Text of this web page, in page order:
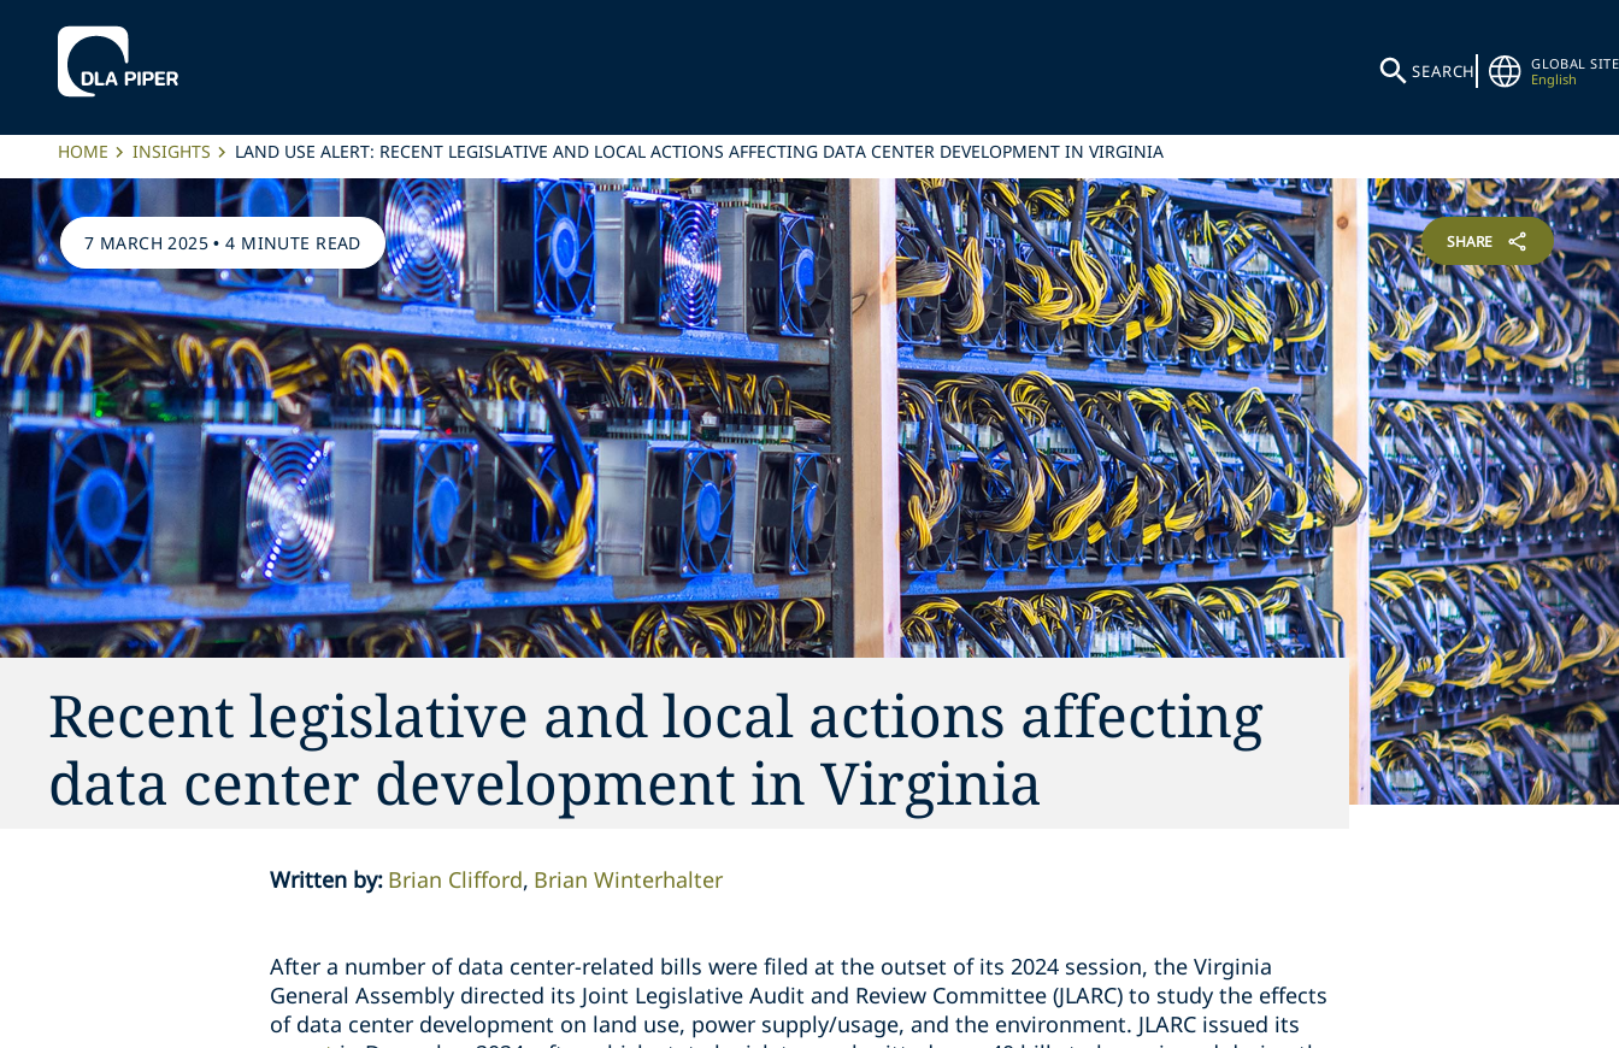
SEARCH
GLOBAL SITE
English
HOME INSIGHTS LAND USE ALERT: RECENT LEGISLATIVE AND LOCAL ACTIONS AFFECTING DATA CENTER DEVELOPMENT IN VIRGINIA
7 MARCH 2025 •4 MINUTE READ SHARE
Recent legislative and local actions affecting
data center development in Virginia
Written by: Brian Clifford Brian Winterhalter
After a number of data center-related bills were filed at the outset of its 2024 session, the Virginia
General Assembly directed its Joint Legislative Audit and Review Committee (JLARC) to study the effects
of data center development on land use, power supply/usage, and the environment. JLARC issued its